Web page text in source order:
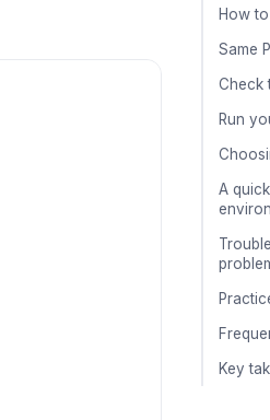
How
Same
Check
Run
A
Key